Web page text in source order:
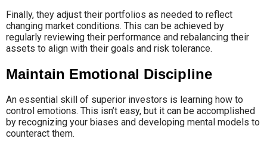
Finally, they adjust their portfolios as needed to reflect
changing market conditions. This can be achieved by
regularly reviewing their performance and rebalancing their
assets to align with their goals and risk tolerance.
Maintain Emotional Discipline
An essential skill of superior investors is learning how to
control emotions. This isn’t easy, but it can be accomplished
by recognizing your biases and developing mental models to
counteract them.